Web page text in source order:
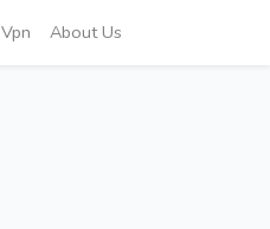
Vpn About Us